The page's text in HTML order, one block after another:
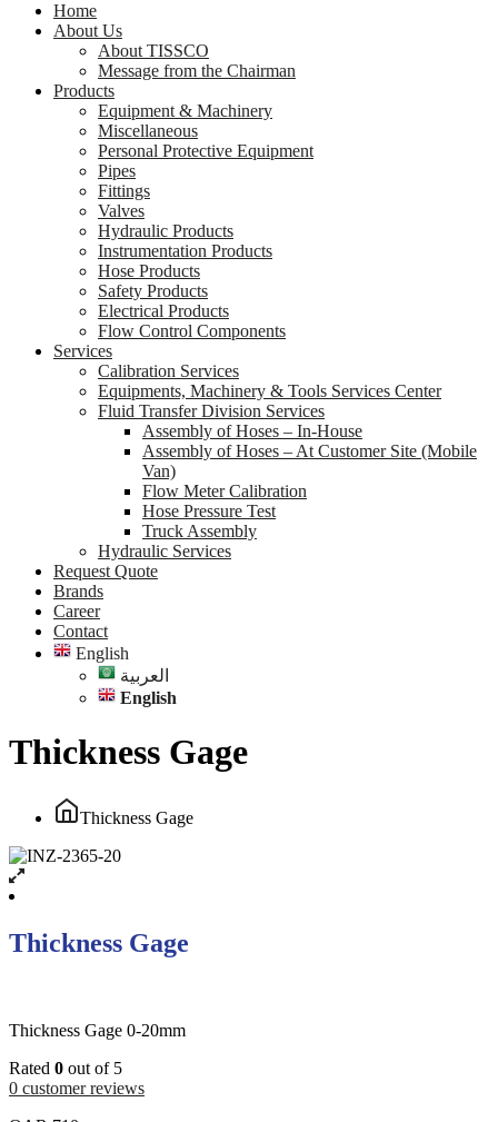
Home
About Us
About TISSCO
Message from the Chairman
Products
Equipment & Machinery
Miscellaneous
Personal Protective Equipment
Pipes
Fittings
Valves
Hydraulic Products
Instrumentation Products
Hose Products
Safety Products
Electrical Products
Flow Control Components
Services
Calibration Services
Equipments, Machinery & Tools Services Center
Fluid Transfer Division Services
Assembly of Hoses – In-House
Assembly of Hoses – At Customer Site (Mobile
Van)
Flow Meter Calibration
Hose Pressure Test
Truck Assembly
Hydraulic Services
Request Quote
Brands
Career
Contact
English
العربية
English
Thickness Gage
Thickness Gage
Thickness Gage
Thickness Gage 0-20mm
Rated 0 out of 5
0 customer reviews